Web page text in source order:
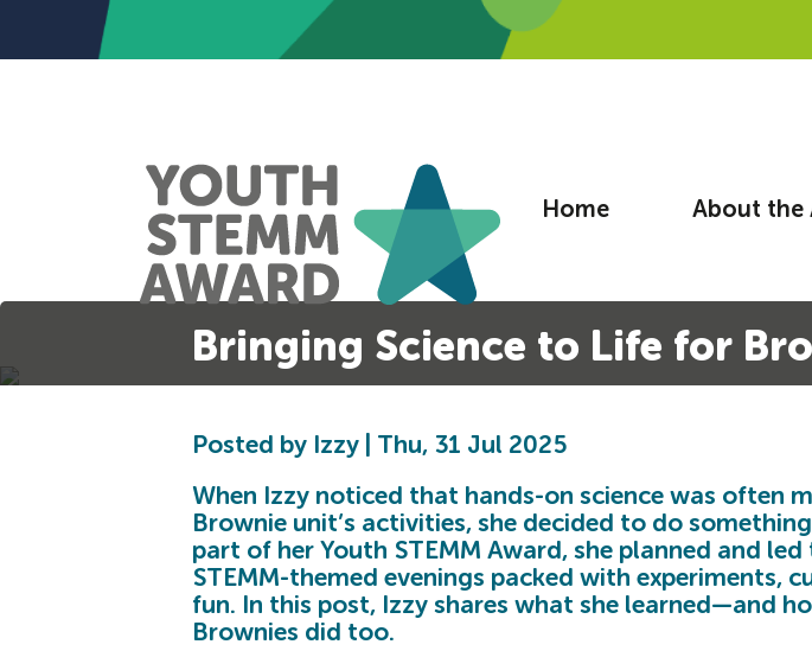
Home About the
Bringing Science to Life for
Posted by Izzy | Thu, 31 Jul 2025
When Izzy noticed that hands-on science was often
Brownie unit’s activities, she decided to do
part of her Youth STEMM Award, she planned and
STEMM-themed evenings packed with experiments,
fun. In this post, Izzy shares what she learned—and
Brownies did too.